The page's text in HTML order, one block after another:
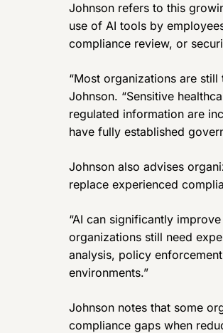
Johnson refers to this
use of AI tools by
compliance review, or
“Most organizations are
Johnson. “Sensitive
regulated information are
have fully established
Johnson also advises
replace experienced
“AI can significantly
organizations still need
analysis, policy
environments.”
Johnson notes that some
compliance gaps when